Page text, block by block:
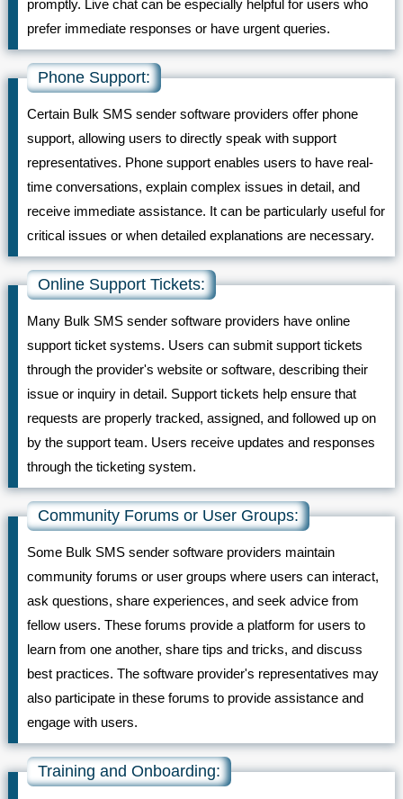
promptly. Live chat can be especially helpful for users who
prefer immediate responses or have urgent queries.
Phone Support:
Certain Bulk SMS sender software providers offer phone
support, allowing users to directly speak with support
representatives. Phone support enables users to have real-
time conversations, explain complex issues in detail, and
receive immediate assistance. It can be particularly useful for
critical issues or when detailed explanations are necessary.
Online Support Tickets:
Many Bulk SMS sender software providers have online
support ticket systems. Users can submit support tickets
through the provider's website or software, describing their
issue or inquiry in detail. Support tickets help ensure that
requests are properly tracked, assigned, and followed up on
by the support team. Users receive updates and responses
through the ticketing system.
Community Forums or User Groups:
Some Bulk SMS sender software providers maintain
community forums or user groups where users can interact,
ask questions, share experiences, and seek advice from
fellow users. These forums provide a platform for users to
learn from one another, share tips and tricks, and discuss
best practices. The software provider's representatives may
also participate in these forums to provide assistance and
engage with users.
Training and Onboarding: